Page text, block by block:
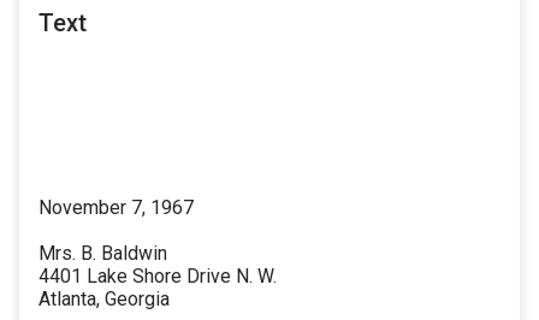
Text
November 7, 1967
Mrs. B. Baldwin
4401 Lake Shore Drive N. W.
Atlanta, Georgia